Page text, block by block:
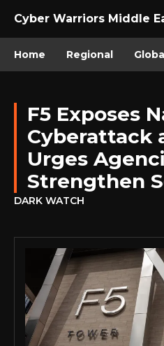
Cyber Warriors Middle
Home Regional
F5 Exposes
Cyberattack
Urges
Strengthen
DARK WATCH